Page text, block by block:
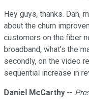
Hey guys, thanks. Dan,
about the churn
customers on the fiber
broadband, what's the
secondly, on the video
sequential increase in
Daniel McCarthy --